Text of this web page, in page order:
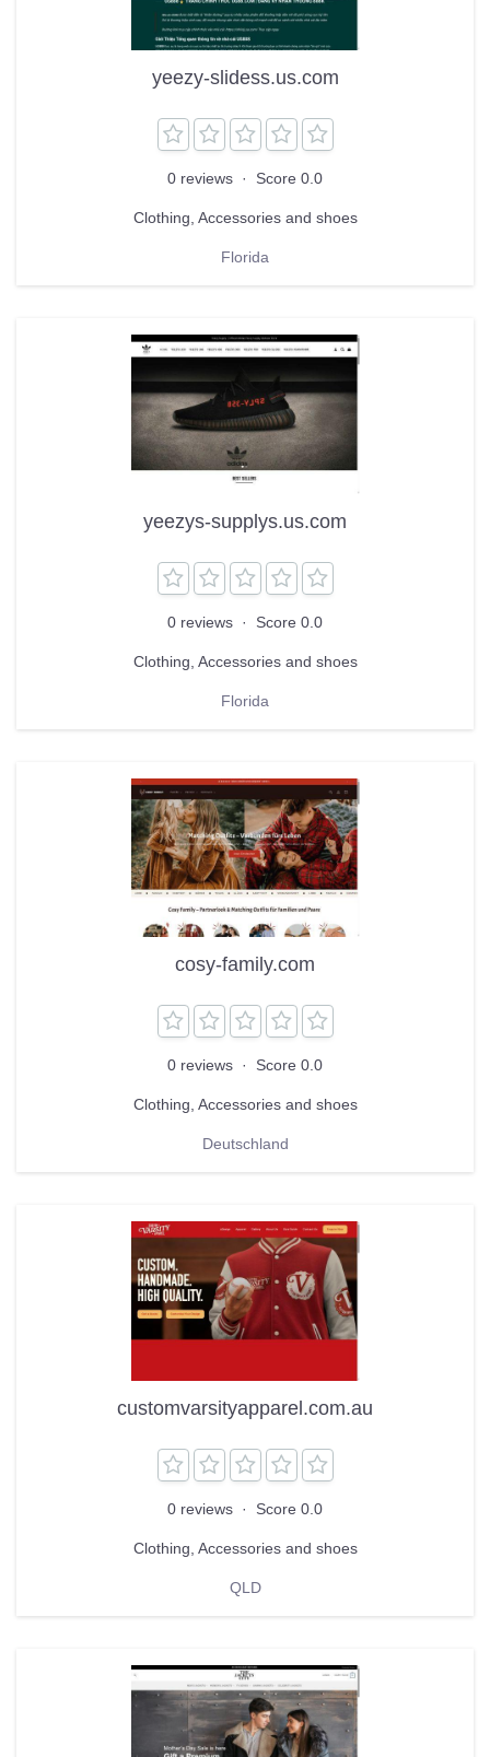
yeezy-slidess.us.com
0 reviews · Score 0.0
Clothing, Accessories and shoes
Florida
yeezys-supplys.us.com
0 reviews · Score 0.0
Clothing, Accessories and shoes
Florida
cosy-family.com
0 reviews · Score 0.0
Clothing, Accessories and shoes
Deutschland
customvarsityapparel.com.au
0 reviews · Score 0.0
Clothing, Accessories and shoes
QLD